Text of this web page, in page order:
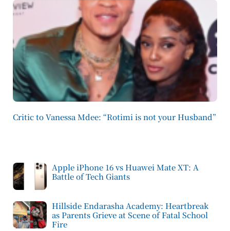
Critic to Vanessa Mdee: “Rotimi is not your Husband”
Apple iPhone 16 vs Huawei Mate XT: A
Battle of Tech Giants
Hillside Endarasha Academy: Heartbreak
as Parents Grieve at Scene of Fatal School
Fire